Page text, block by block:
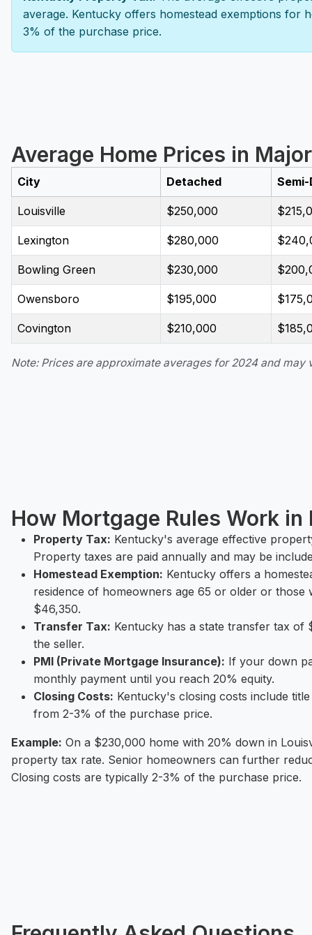
average. Kentucky offers homestead exemptions for
3% of the purchase price.
Average Home Prices in
City Detached
Louisville $250,000
Lexington $280,000
Bowling Green $230,000
Owensboro $195,000
Covington $210,000
Note: Prices are approximate averages for 2024 and
How Mortgage Rules Work in
Property Tax: Kentucky's average effective
Property taxes are paid annually and may be
Homestead Exemption: Kentucky offers a
residence of homeowners age 65 or older or those
$46,350.
Transfer Tax: Kentucky has a state transfer tax
the seller.
PMI (Private Mortgage Insurance): If your down
monthly payment until you reach 20% equity.
Closing Costs: Kentucky's closing costs include
from 2-3% of the purchase price.
Example: On a $230,000 home with 20% down in
property tax rate. Senior homeowners can further
Closing costs are typically 2-3% of the purchase price.